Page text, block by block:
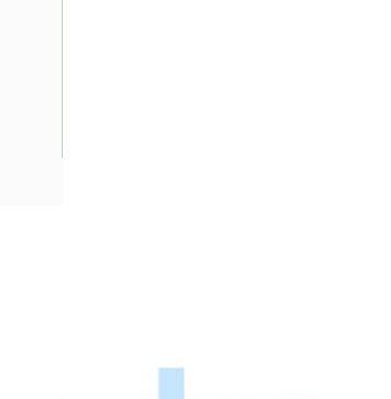
Meter Box New South Wales Enclosure, 24
Height, 488 mm Enclosure Width, 278 mm
Panel Width, IP23, DIN Rail Mounting, For